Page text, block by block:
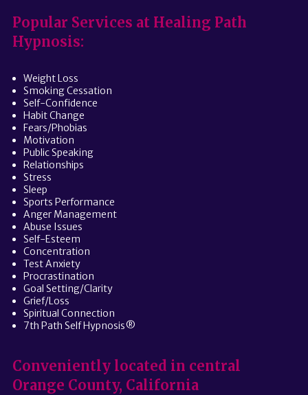
Popular Services at Healing Path
Hypnosis:
Weight Loss
Smoking Cessation
Self-Confidence
Habit Change
Fears/Phobias
Motivation
Public Speaking
Relationships
Stress
Sleep
Sports Performance
Anger Management
Abuse Issues
Self-Esteem
Concentration
Test Anxiety
Procrastination
Goal Setting/Clarity
Grief/Loss
Spiritual Connection
7th Path Self Hypnosis®
Conveniently located in central
Orange County, California